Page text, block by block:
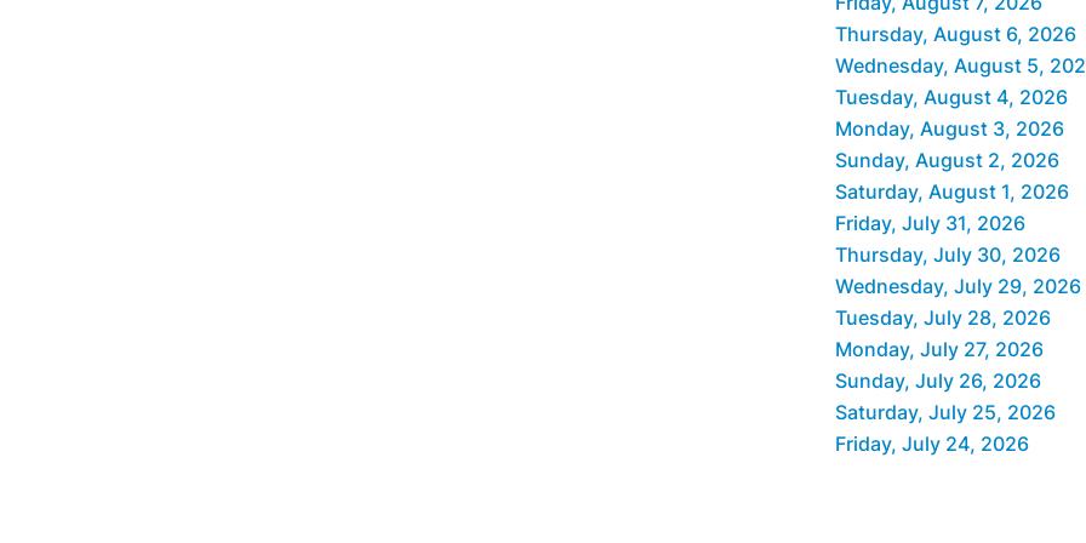
Thursday, August 6, 2026
Wednesday, August 5,
Tuesday, August 4, 2026
Monday, August 3, 2026
Sunday, August 2, 2026
Saturday, August 1, 2026
Friday, July 31, 2026
Thursday, July 30, 2026
Wednesday, July 29, 2026
Tuesday, July 28, 2026
Monday, July 27, 2026
Sunday, July 26, 2026
Saturday, July 25, 2026
Friday, July 24, 2026